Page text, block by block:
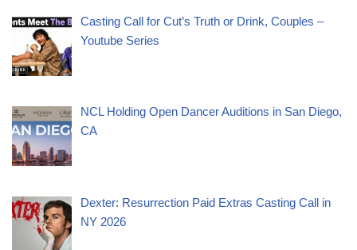
Casting Call for Cut’s Truth or Drink, Couples –
Youtube Series
NCL Holding Open Dancer Auditions in San Diego,
CA
Dexter: Resurrection Paid Extras Casting Call in
NY 2026